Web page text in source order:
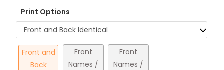
Print Options
Front and Back Identical
Front and
Back
Front
Names /
Front
Names /